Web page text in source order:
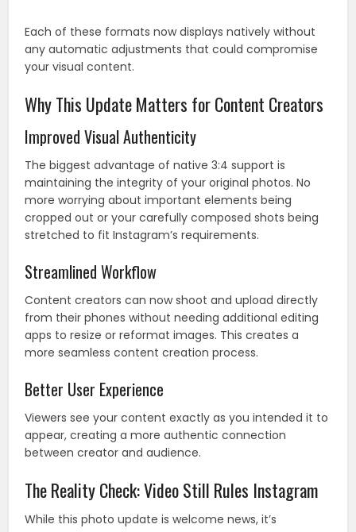
Each of these formats now displays natively without
any automatic adjustments that could compromise
your visual content.
Why This Update Matters for Content Creators
Improved Visual Authenticity
The biggest advantage of native 3:4 support is
maintaining the integrity of your original photos. No
more worrying about important elements being
cropped out or your carefully composed shots being
stretched to fit Instagram’s requirements.
Streamlined Workflow
Content creators can now shoot and upload directly
from their phones without needing additional editing
apps to resize or reformat images. This creates a
more seamless content creation process.
Better User Experience
Viewers see your content exactly as you intended it to
appear, creating a more authentic connection
between creator and audience.
The Reality Check: Video Still Rules Instagram
While this photo update is welcome news, it’s